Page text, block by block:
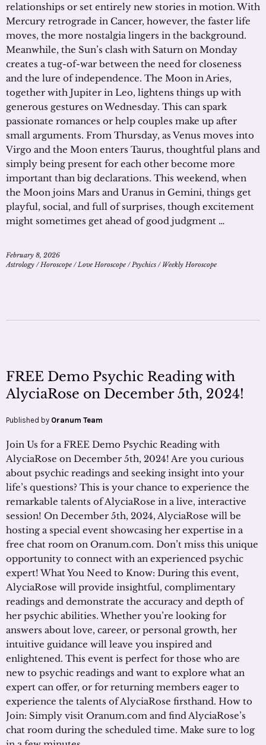
relationships or set entirely new stories in motion. With
Mercury retrograde in Cancer, however, the faster life
moves, the more nostalgia lingers in the background.
Meanwhile, the Sun’s clash with Saturn on Monday
creates a tug-of-war between the need for closeness
and the lure of independence. The Moon in Aries,
together with Jupiter in Leo, lightens things up with
generous gestures on Wednesday. This can spark
passionate romances or help couples make up after
small arguments. From Thursday, as Venus moves into
Virgo and the Moon enters Taurus, thoughtful plans and
simply being present for each other become more
important than big declarations. This weekend, when
the Moon joins Mars and Uranus in Gemini, things get
playful, social, and full of surprises, though excitement
might sometimes get ahead of good judgment …
February 8, 2026
Astrology / Horoscope / Love Horoscope / Psychics / Weekly Horoscope
FREE Demo Psychic Reading with
AlyciaRose on December 5th, 2024!
Published by Oranum Team
Join Us for a FREE Demo Psychic Reading with
AlyciaRose on December 5th, 2024! Are you curious
about psychic readings and seeking insight into your
life’s questions? This is your chance to experience the
remarkable talents of AlyciaRose in a live, interactive
session! On December 5th, 2024, AlyciaRose will be
hosting a special event showcasing her expertise in a
free chat room on Oranum.com. Don’t miss this unique
opportunity to connect with an experienced psychic
expert! What You Need to Know: During this event,
AlyciaRose will provide insightful, complimentary
readings and demonstrate the accuracy and depth of
her psychic abilities. Whether you’re looking for
answers about love, career, or personal growth, her
intuitive guidance will leave you inspired and
enlightened. This event is perfect for those who are
new to psychic readings and want to explore what an
expert can offer, or for returning members eager to
experience the talents of AlyciaRose firsthand. How to
Join: Simply visit Oranum.com and find AlyciaRose’s
chat room during the scheduled time. Make sure to log